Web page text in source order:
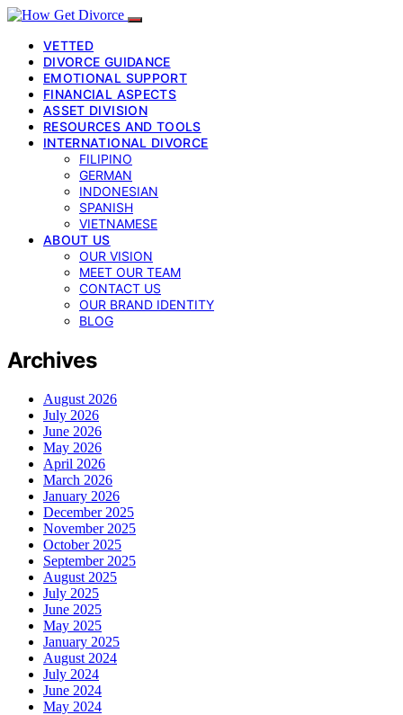
VETTED
DIVORCE GUIDANCE
EMOTIONAL SUPPORT
FINANCIAL ASPECTS
ASSET DIVISION
RESOURCES AND TOOLS
INTERNATIONAL DIVORCE
FILIPINO
GERMAN
INDONESIAN
SPANISH
VIETNAMESE
ABOUT US
OUR VISION
MEET OUR TEAM
CONTACT US
OUR BRAND IDENTITY
BLOG
Archives
August 2026
July 2026
June 2026
May 2026
April 2026
March 2026
January 2026
December 2025
November 2025
October 2025
September 2025
August 2025
July 2025
June 2025
May 2025
January 2025
August 2024
July 2024
June 2024
May 2024